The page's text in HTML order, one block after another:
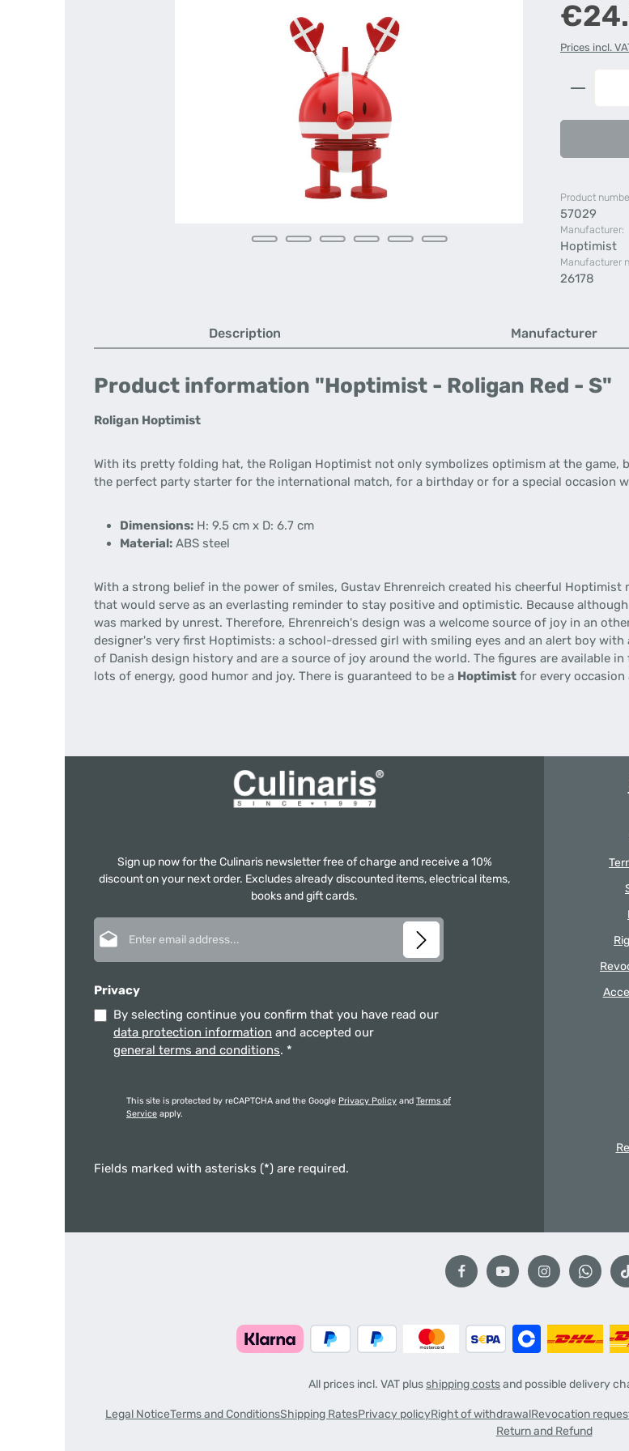
Prices incl.
Product
57029
Manufacturer:
Hoptimist
Manufacturer
26178
Description Manufacturer
Product information "Hoptimist - Roligan Red - S"
Roligan Hoptimist
With its pretty folding hat, the Roligan Hoptimist not only symbolizes optimism at the
the perfect party starter for the international match, for a birthday or for a special occasion
Dimensions: H: 9.5 cm x D: 6.7 cm
Material: ABS steel
With a strong belief in the power of smiles, Gustav Ehrenreich created his cheerful
that would serve as an everlasting reminder to stay positive and optimistic. Because
was marked by unrest. Therefore, Ehrenreich's design was a welcome source of joy in an
designer's very first Hoptimists: a school-dressed girl with smiling eyes and an alert boy
of Danish design history and are a source of joy around the world. The figures are available
lots of energy, good humor and joy. There is guaranteed to be a Hoptimist for every occasion
Sign up now for the Culinaris newsletter free of charge and receive a 10%
discount on your next order. Excludes already discounted items, electrical items,
books and gift cards.
Privacy
By selecting continue you confirm that you have read our
data protection information and accepted our
general terms and conditions. *
This site is protected by reCAPTCHA and the Google Privacy Policy and Terms of
Service apply.
Fields marked with asterisks (*) are required.
All prices incl. VAT plusshipping costsand possible delivery
Legal NoticeTerms and ConditionsShipping RatesPrivacy policyRight of withdrawalRevocation
Return and Refund